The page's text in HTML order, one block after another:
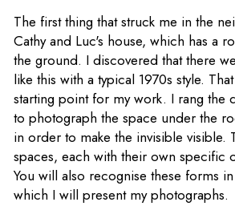
The first thing that struck me in the
Cathy and Luc's house, which has a
the ground. I discovered that there
like this with a typical 1970s style.
starting point for my work. I rang the
to photograph the space under the
in order to make the invisible visible.
spaces, each with their own specific
You will also recognise these forms
which I will present my photographs.